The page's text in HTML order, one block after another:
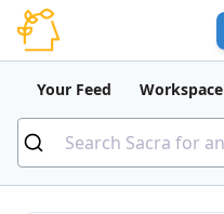
Your Feed Workspace